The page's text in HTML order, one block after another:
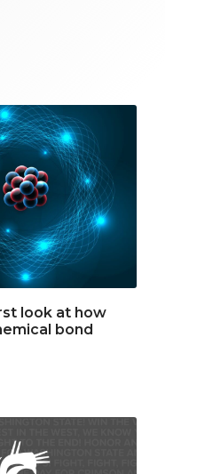
look at how
bond